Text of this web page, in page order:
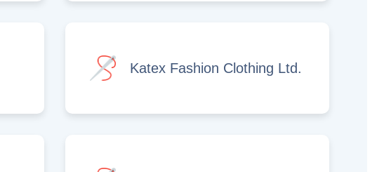
Katex Fashion Clothing Ltd.